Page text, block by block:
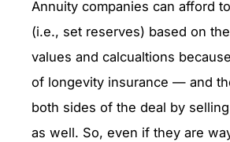
Annuity companies can afford
(i.e., set reserves) based on
values and calcualtions
of longevity insurance — and
both sides of the deal by
as well. So, even if they are